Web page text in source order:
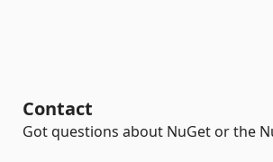
Contact
Got questions about NuGet or the